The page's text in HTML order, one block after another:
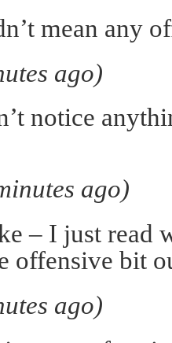
mean any
ago)
notice
ago)
– I just read
offensive bit
ago)